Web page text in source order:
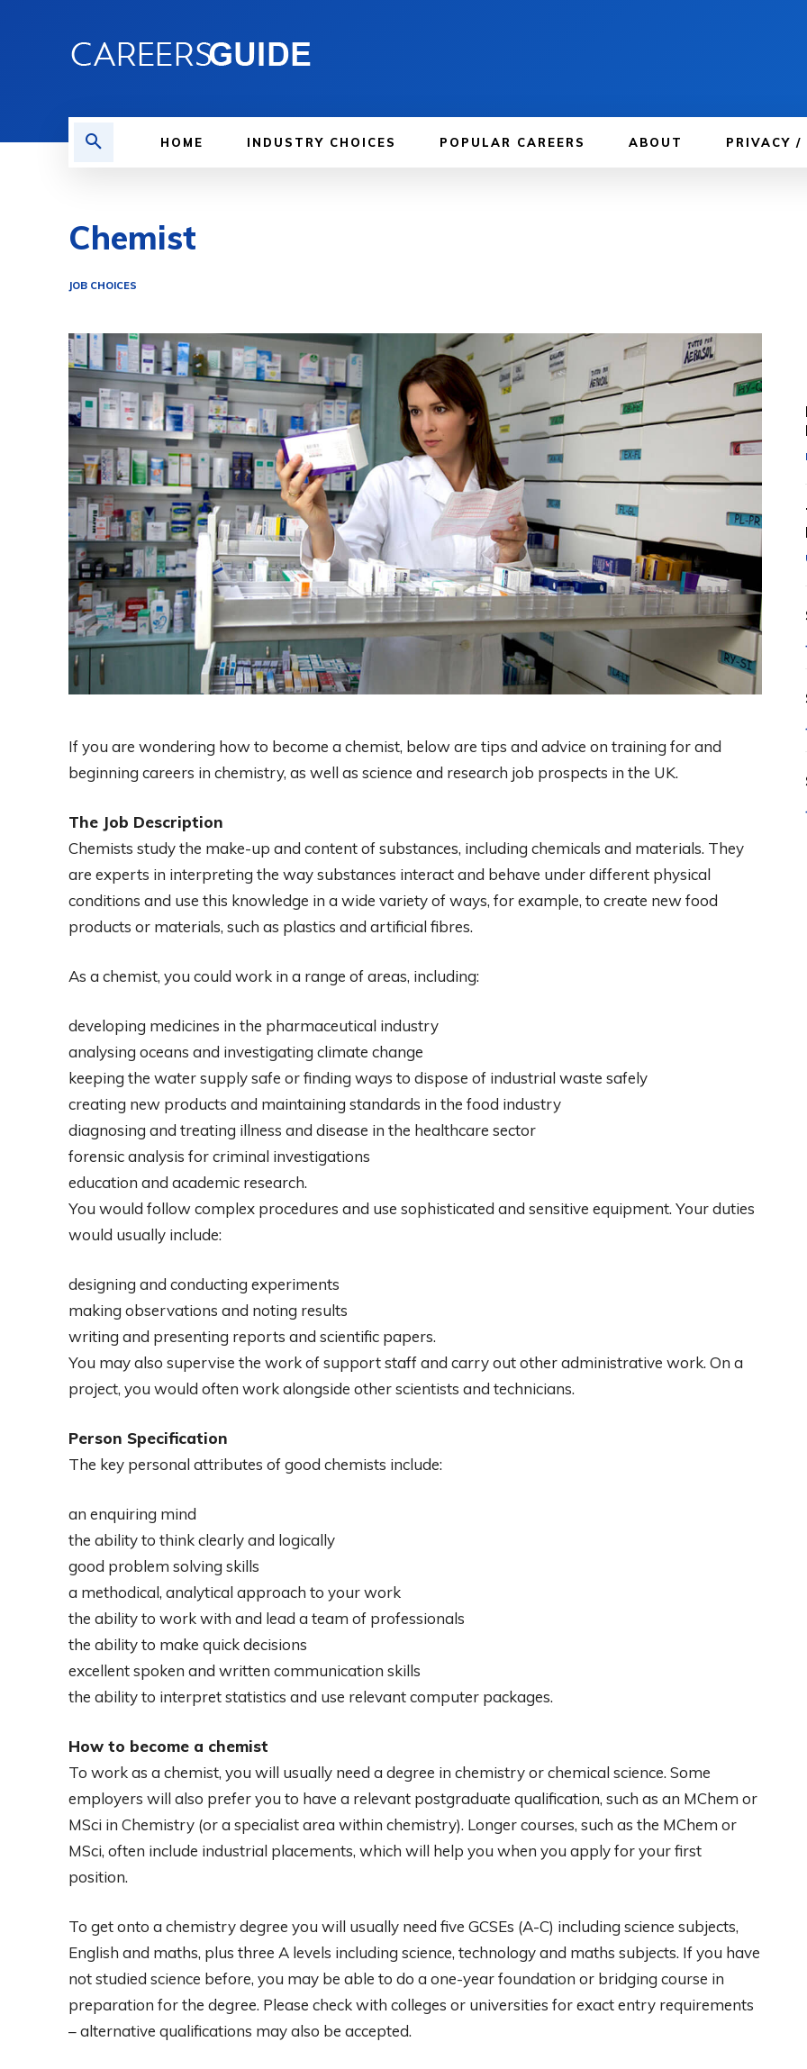
HOME INDUSTRY CHOICES POPULAR CAREERS ABOUT PRIVACY /
Chemist
JOB CHOICES
If you are wondering how to become a chemist, below are tips and advice on training for and
beginning careers in chemistry, as well as science and research job prospects in the UK.
The Job Description
Chemists study the make-up and content of substances, including chemicals and materials. They
are experts in interpreting the way substances interact and behave under different physical
conditions and use this knowledge in a wide variety of ways, for example, to create new food
products or materials, such as plastics and artificial fibres.
As a chemist, you could work in a range of areas, including:
developing medicines in the pharmaceutical industry
analysing oceans and investigating climate change
keeping the water supply safe or finding ways to dispose of industrial waste safely
creating new products and maintaining standards in the food industry
diagnosing and treating illness and disease in the healthcare sector
forensic analysis for criminal investigations
education and academic research.
You would follow complex procedures and use sophisticated and sensitive equipment. Your duties
would usually include:
designing and conducting experiments
making observations and noting results
writing and presenting reports and scientific papers.
You may also supervise the work of support staff and carry out other administrative work. On a
project, you would often work alongside other scientists and technicians.
Person Specification
The key personal attributes of good chemists include:
an enquiring mind
the ability to think clearly and logically
good problem solving skills
a methodical, analytical approach to your work
the ability to work with and lead a team of professionals
the ability to make quick decisions
excellent spoken and written communication skills
the ability to interpret statistics and use relevant computer packages.
How to become a chemist
To work as a chemist, you will usually need a degree in chemistry or chemical science. Some
employers will also prefer you to have a relevant postgraduate qualification, such as an MChem or
MSci in Chemistry (or a specialist area within chemistry). Longer courses, such as the MChem or
MSci, often include industrial placements, which will help you when you apply for your first
position.
To get onto a chemistry degree you will usually need five GCSEs (A-C) including science subjects,
English and maths, plus three A levels including science, technology and maths subjects. If you have
not studied science before, you may be able to do a one-year foundation or bridging course in
preparation for the degree. Please check with colleges or universities for exact entry requirements
– alternative qualifications may also be accepted.